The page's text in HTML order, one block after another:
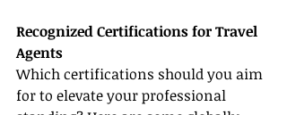
Recognized Certifications for Travel
Agents
Which certifications should you aim
for to elevate your professional